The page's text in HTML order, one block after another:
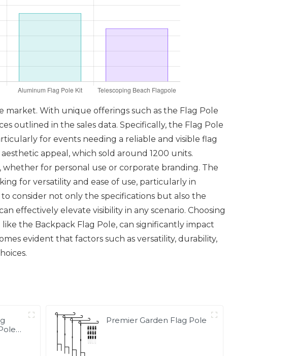
With unique offerings such as the Flag Pole
outlined in the sales data. Specifically, the Flag Pole
for events needing a reliable and visible flag
appeal, which sold around 1200 units.
whether for personal use or corporate branding. The
for versatility and ease of use, particularly in
consider not only the specifications but also the
effectively elevate visibility in any scenario. Choosing
the Backpack Flag Pole, can significantly impact
evident that factors such as versatility, durability,
Premier Garden Flag Pole